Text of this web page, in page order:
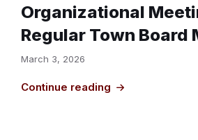
Organizational
Regular Town Board
March 3, 2026
Continue reading